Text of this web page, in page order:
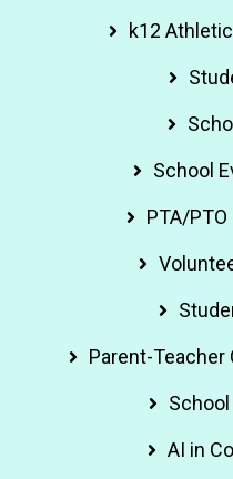
k12
School
PTA/
Parent-
AI in